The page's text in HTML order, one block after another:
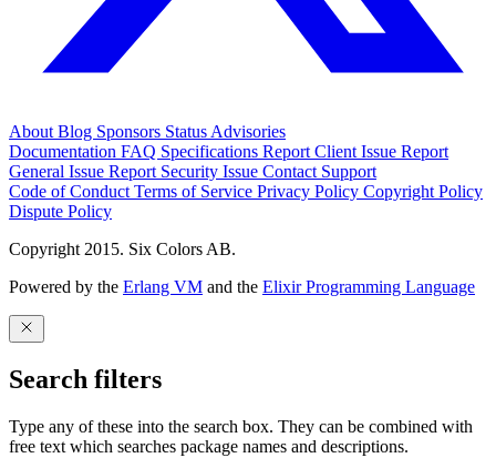
AboutBlog Sponsors StatusAdvisories
Documentation FAQ Specifications Report Client Issue Report
General Issue Report Security Issue Contact Support
Code of ConductTerms of Service Privacy Policy Copyright Policy
Dispute Policy
Copyright 2015. Six Colors AB.
Powered by the Erlang VM and the Elixir Programming Language
Search filters
Type any of these into the search box. They can be combined with
free text which searches package names and descriptions.